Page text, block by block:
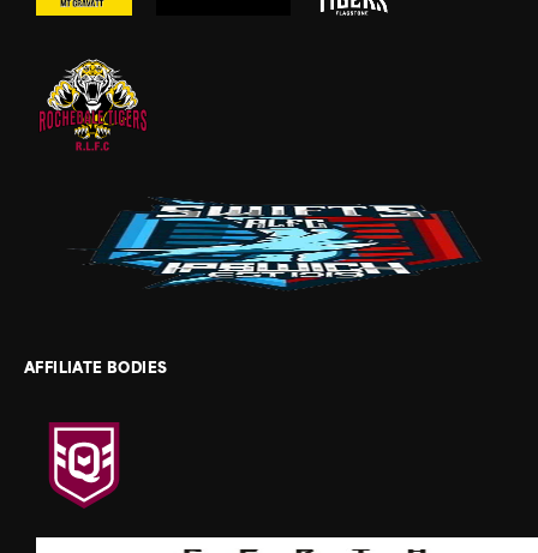
AFFILIATE BODIES